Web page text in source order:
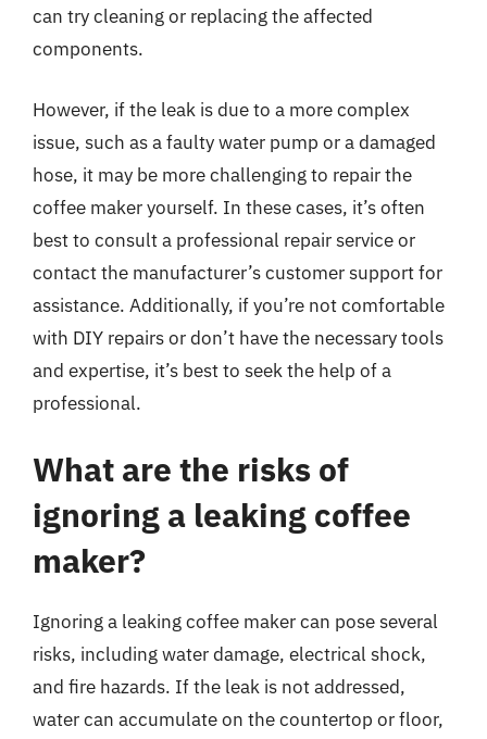
can try cleaning or replacing the affected
components.
However, if the leak is due to a more complex
issue, such as a faulty water pump or a damaged
hose, it may be more challenging to repair the
coffee maker yourself. In these cases, it’s often
best to consult a professional repair service or
contact the manufacturer’s customer support for
assistance. Additionally, if you’re not comfortable
with DIY repairs or don’t have the necessary tools
and expertise, it’s best to seek the help of a
professional.
What are the risks of
ignoring a leaking coffee
maker?
Ignoring a leaking coffee maker can pose several
risks, including water damage, electrical shock,
and fire hazards. If the leak is not addressed,
water can accumulate on the countertop or floor,